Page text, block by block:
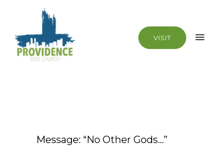
VISIT
Message: “No Other Gods…”